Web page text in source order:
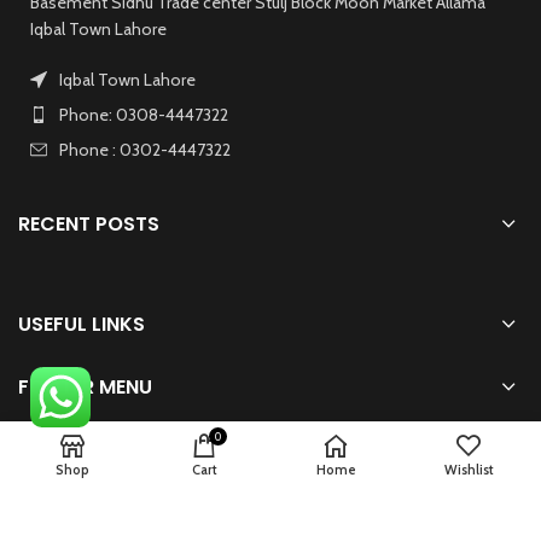
Iqbal Town Lahore
Iqbal Town Lahore
Phone: 0308-4447322
Phone : 0302-4447322
RECENT POSTS
USEFUL LINKS
FOOTER MENU
Shop
0
Cart Home Wishlist